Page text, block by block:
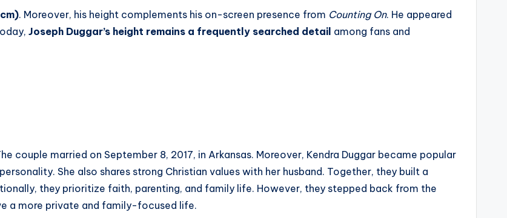
. Moreover, his height complements his on-screen presence from Counting On. He appeared
Joseph Duggar’s height remains a frequently searched detail among fans and
couple married on September 8, 2017, in Arkansas. Moreover, Kendra Duggar became popular
She also shares strong Christian values with her husband. Together, they built a
they prioritize faith, parenting, and family life. However, they stepped back from the
a more private and family-focused life.